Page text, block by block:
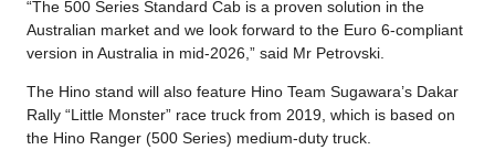
“The 500 Series Standard Cab is a proven solution in the
Australian market and we look forward to the Euro 6-compliant
version in Australia in mid-2026,” said Mr Petrovski.
The Hino stand will also feature Hino Team Sugawara’s Dakar
Rally “Little Monster” race truck from 2019, which is based on
the Hino Ranger (500 Series) medium-duty truck.